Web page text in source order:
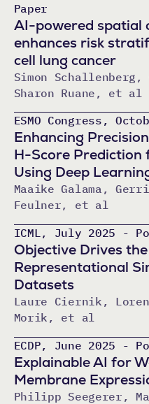
Paper
AI-powered spatial
enhances risk
cell lung cancer
Simon
Sharon Ruane, et al
ESMO Congress,
Enhancing
H-Score Prediction
Using Deep
Maaike Galama,
Feulner, et al
ICML, July 2025 -
Objective Drives
Representational
Datasets
Laure Ciernik,
Morik, et al
ECDP, June 2025 -
Explainable AI for
Membrane
Philipp Seegerer,